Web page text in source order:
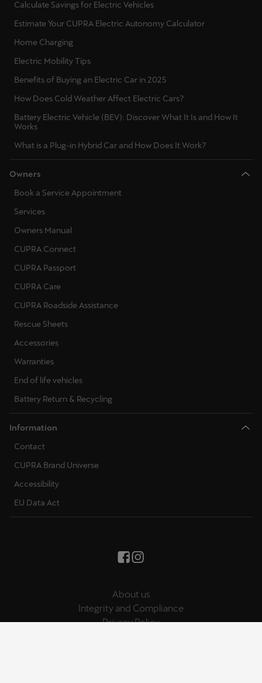
Calculate Savings for Electric Vehicles
Estimate Your CUPRA Electric Autonomy Calculator
Home Charging
Electric Mobility Tips
Benefits of Buying an Electric Car in 2025
How Does Cold Weather Affect Electric Cars?
Battery Electric Vehicle (BEV): Discover What It Is and How It
Works
What is a Plug-in Hybrid Car and How Does It Work?
Owners
Book a Service Appointment
Services
Owners Manual
CUPRA Connect
CUPRA Passport
CUPRA Care
CUPRA Roadside Assistance
Rescue Sheets
Accessories
Warranties
End of life vehicles
Battery Return & Recycling
Information
Contact
CUPRA Brand Universe
Accessibility
EU Data Act
About us
Integrity and Compliance
Privacy Policy